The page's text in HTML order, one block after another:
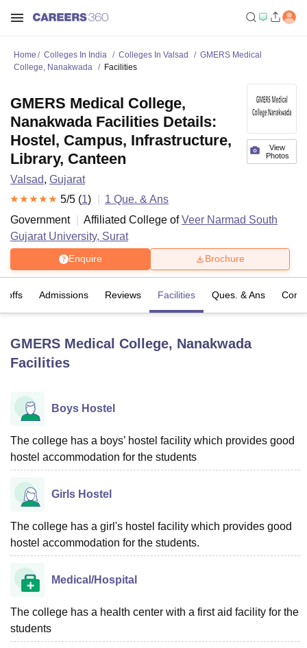
LucknowKMC Manipal
UPES Dehradun
Agricultural University, Anand
Vellore Institute of Technology, VelloreSRM Institute of
College Of Nursing, MumbaiICT MumbaiASMSOC Mumbai
Christian College
Centre, KolkataGuru Nanak Institute Of Hotel Management, Kolkata
ReviewsAmrita Vishwa Vidyapeetham Reviews
Home Colleges In India Colleges In Valsad
GMERS Medical
College, Nanakwada
Facilities
View
Photos
GMERS Medical College,
Nanakwada Facilities Details:
Hostel, Campus, Infrastructure,
Library, Canteen
Valsad, Gujarat
5/5 (1) 1 Que. & Ans
Government
Affiliated College ofVeer Narmad South
Gujarat University, Surat
Enquire Brochure
offs Admissions Reviews Facilities Ques. & Ans
GMERS Medical College, Nanakwada
Facilities
Boys Hostel
The college has a boys’ hostel facility which provides good
hostel accommodation for the students
Girls Hostel
The college has a girl's hostel facility which provides good
hostel accommodation for the students.
Medical/Hospital
The college has a health center with a first aid facility for the
students